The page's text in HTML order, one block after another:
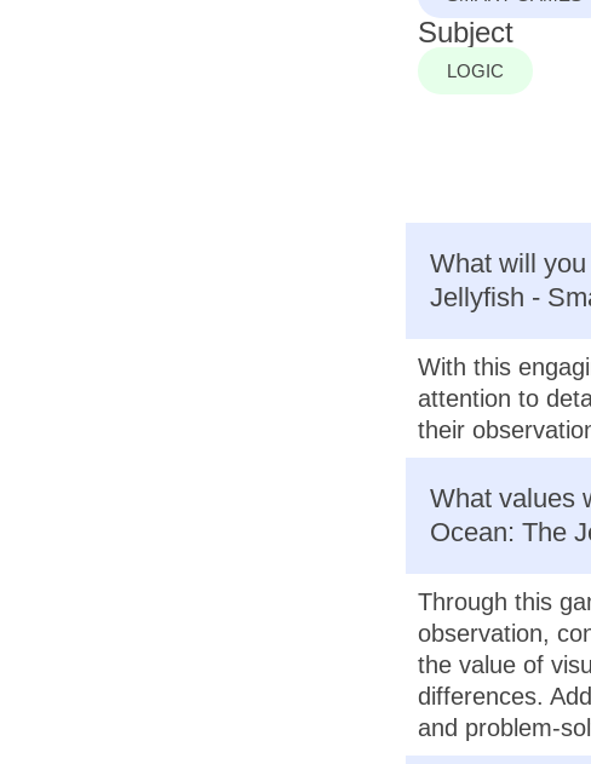
Subject
LOGIC
What will
Jellyfish -
With this
attention to
their
What values
Ocean: The
Through this
observation,
the value of
differences.
and problem-